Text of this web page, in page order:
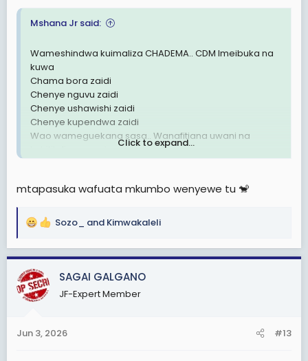
Mshana Jr said:
Wameshindwa kuimaliza CHADEMA.. CDM Imeibuka na
kuwa
Chama bora zaidi
Chenye nguvu zaidi
Chenye ushawishi zaidi
Chenye kupendwa zaidi
Wao wameguekana sasa.. Wanafitiana uwani na
kuhitilafiana wazi wazi kabisa!
Click to expand...
mtapasuka wafuata mkumbo wenyewe tu 🐒
R
a
c
t
i
s
Sozo_ and Kimwakaleli
SAGAI GALGANO
JF-Expert Member
Jun 3, 2026 #13